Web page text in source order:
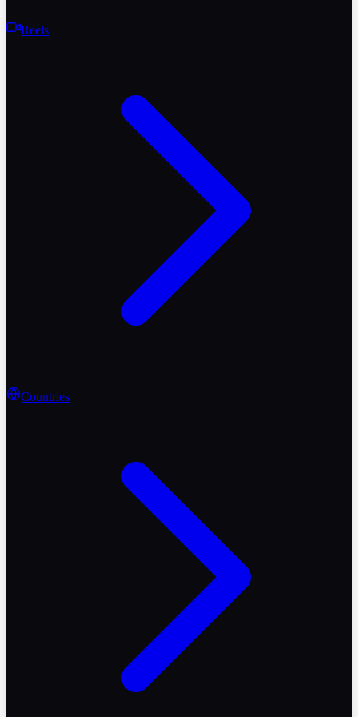
Reels
Countries